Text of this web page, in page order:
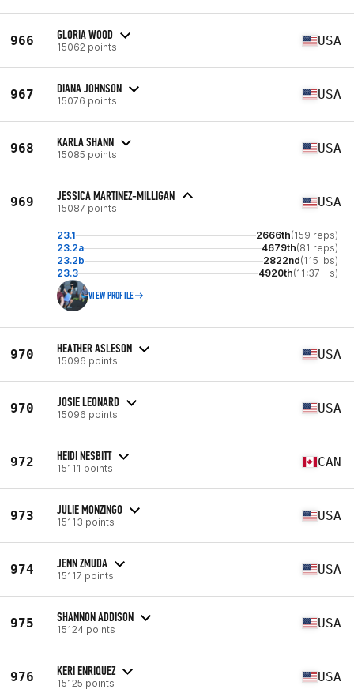
966 GLORIA WOOD
15062 points USA
967 DIANA JOHNSON
15076 points USA
968 KARLA SHANN
15085 points USA
969 JESSICA MARTINEZ-MILLIGAN
15087 points USA
23.1 2666th(159 reps)
23.2a
4679th(81 reps)
23.2b
2822nd(115 lbs)
23.3
4920th(11:37 - s)
VIEW PROFILE
970 HEATHER ASLESON
15096 points USA
970 JOSIE LEONARD
15096 points USA
972 HEIDI NESBITT
15111 points CAN
973 JULIE MONZINGO
15113 points USA
974 JENN ZMUDA
15117 points USA
975 SHANNON ADDISON
15124 points USA
976 KERI ENRIQUEZ
15125 points USA